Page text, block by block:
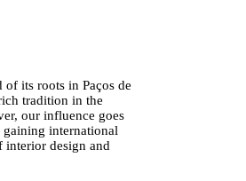
its roots in Paços de
tradition in the
our influence goes
international
design and